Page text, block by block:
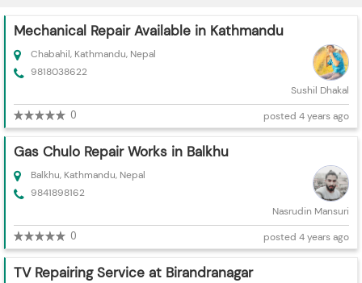
Mechanical Repair Available in Kathmandu
Chabahil, Kathmandu, Nepal
9818038622
Sushil Dhakal
0 posted 4 years ago
Gas Chulo Repair Works in Balkhu
Balkhu, Kathmandu, Nepal
9841898162
Nasrudin Mansuri
0 posted 4 years ago
TV Repairing Service at Birandranagar